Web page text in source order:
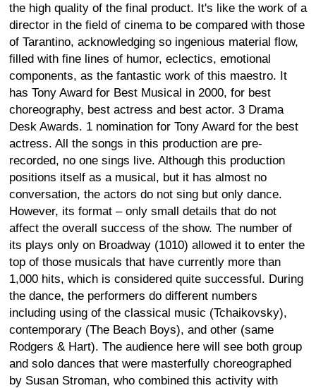
the high quality of the final product. It's like the work of a
director in the field of cinema to be compared with those
of Tarantino, acknowledging so ingenious material flow,
filled with fine lines of humor, eclectics, emotional
components, as the fantastic work of this maestro. It
has Tony Award for Best Musical in 2000, for best
choreography, best actress and best actor. 3 Drama
Desk Awards. 1 nomination for Tony Award for the best
actress. All the songs in this production are pre-
recorded, no one sings live. Although this production
positions itself as a musical, but it has almost no
conversation, the actors do not sing but only dance.
However, its format – only small details that do not
affect the overall success of the show. The number of
its plays only on Broadway (1010) allowed it to enter the
top of those musicals that have currently more than
1,000 hits, which is considered quite successful. During
the dance, the performers do different numbers
including using of the classical music (Tchaikovsky),
contemporary (The Beach Boys), and other (same
Rodgers & Hart). The audience here will see both group
and solo dances that were masterfully choreographed
by Susan Stroman, who combined this activity with